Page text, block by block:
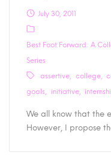
July 30, 2011
Best Foot Forward: A
Series
assertive
college
goals
initiative
We all know that the
However, I propose